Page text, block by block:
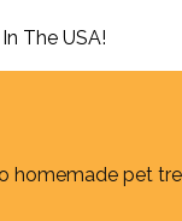
The USA!
pet